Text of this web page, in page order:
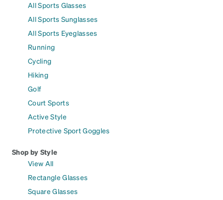
All Sports Glasses
All Sports Sunglasses
All Sports Eyeglasses
Running
Cycling
Hiking
Golf
Court Sports
Active Style
Protective Sport Goggles
Shop by Style
View All
Rectangle Glasses
Square Glasses